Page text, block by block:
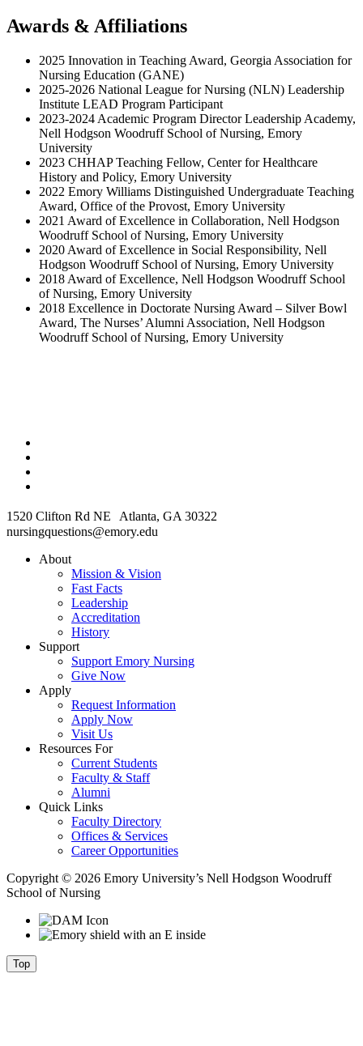
Awards & Affiliations
2025 Innovation in Teaching Award, Georgia Association for
Nursing Education (GANE)
2025-2026 National League for Nursing (NLN) Leadership
Institute LEAD Program Participant
2023-2024 Academic Program Director Leadership Academy,
Nell Hodgson Woodruff School of Nursing, Emory
University
2023 CHHAP Teaching Fellow, Center for Healthcare
History and Policy, Emory University
2022 Emory Williams Distinguished Undergraduate Teaching
Award, Office of the Provost, Emory University
2021 Award of Excellence in Collaboration, Nell Hodgson
Woodruff School of Nursing, Emory University
2020 Award of Excellence in Social Responsibility, Nell
Hodgson Woodruff School of Nursing, Emory University
2018 Award of Excellence, Nell Hodgson Woodruff School
of Nursing, Emory University
2018 Excellence in Doctorate Nursing Award – Silver Bowl
Award, The Nurses’ Alumni Association, Nell Hodgson
Woodruff School of Nursing, Emory University
1520 Clifton Rd NE Atlanta, GA 30322
nursingquestions@emory.edu
About
Mission & Vision
Fast Facts
Leadership
Accreditation
History
Support
Support Emory Nursing
Give Now
Apply
Request Information
Apply Now
Visit Us
Resources For
Current Students
Faculty & Staff
Alumni
Quick Links
Faculty Directory
Offices & Services
Career Opportunities
Copyright © 2026 Emory University’s Nell Hodgson Woodruff
School of Nursing
Top